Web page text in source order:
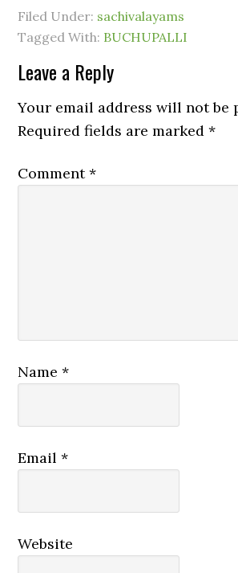
Filed Under: sachivalayams
Tagged With: BUCHUPALLI
Leave a Reply
Your email address will not be
Required fields are marked*
Comment*
Name*
Email*
Website